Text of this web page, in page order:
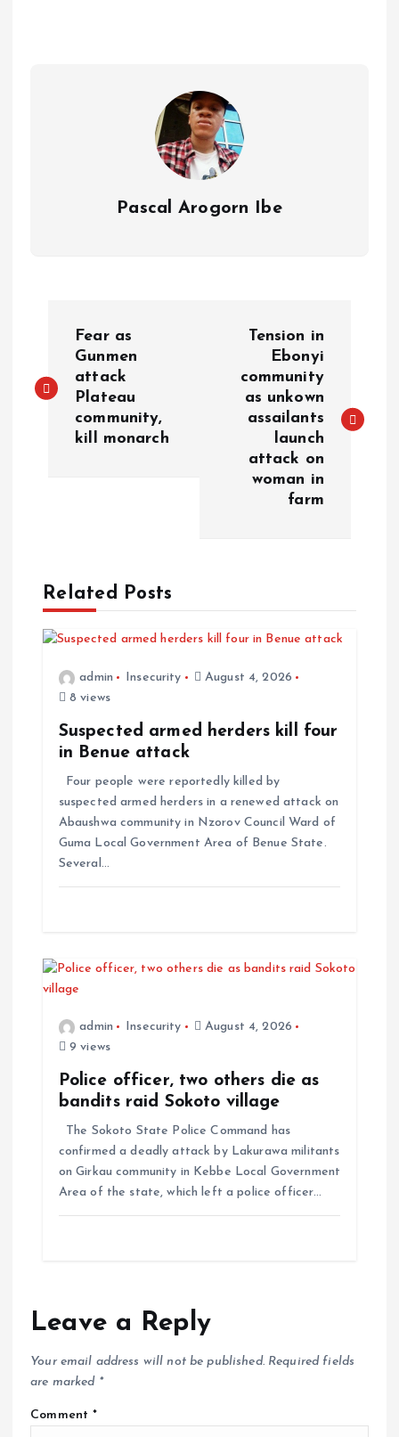
Pascal Arogorn Ibe
Fear as
Gunmen
attack
Plateau
community,
kill monarch
Tension in
Ebonyi
community
as unkown
assailants
launch
attack on
woman in
farm
Related Posts
admin Insecurity
August 4, 2026
8 views
Suspected armed herders kill four
in Benue attack
Four people were reportedly killed by
suspected armed herders in a renewed attack on
Abaushwa community in Nzorov Council Ward of
Guma Local Government Area of Benue State.
Several…
admin Insecurity
August 4, 2026
9 views
Police officer, two others die as
bandits raid Sokoto village
The Sokoto State Police Command has
confirmed a deadly attack by Lakurawa militants
on Girkau community in Kebbe Local Government
Area of the state, which left a police officer…
Leave a Reply
Your email address will not be published. Required fields
are marked *
Comment*